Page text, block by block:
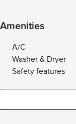
Amenities
A/C
Washer & Dryer
Safety features